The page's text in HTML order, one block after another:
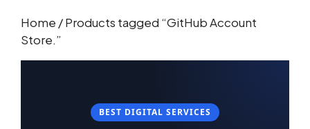
Home / Products tagged “GitHub Account
Store.”
BEST DIGITAL SERVICES